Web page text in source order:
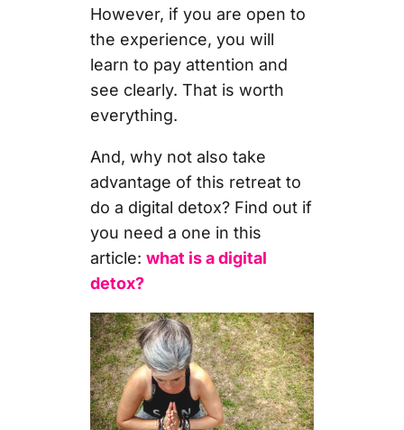
However, if you are open to
the experience, you will
learn to pay attention and
see clearly. That is worth
everything.
And, why not also take
advantage of this retreat to
do a digital detox? Find out if
you need a one in this
article: what is a digital
detox?